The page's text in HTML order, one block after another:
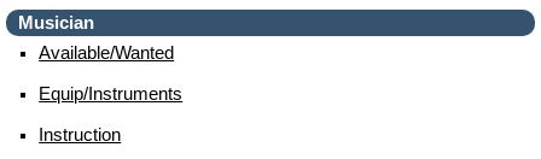
Musician
Available/wanted
Equip/instruments
Instruction